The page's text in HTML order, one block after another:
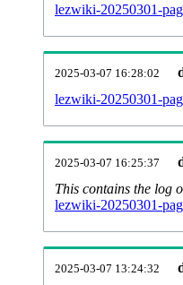
lezwiki-20250301-
2025-03-07 16:28:02
lezwiki-20250301-
2025-03-07 16:25:37
This contains the log
lezwiki-20250301-
2025-03-07 13:24:32